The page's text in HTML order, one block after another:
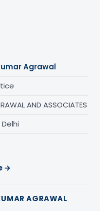
Agrawal
AND ASSOCIATES
Delhi
→
AGRAWAL